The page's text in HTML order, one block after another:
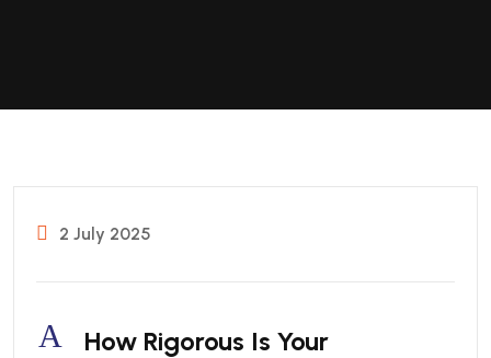
2 July 2025
A
How Rigorous Is Your